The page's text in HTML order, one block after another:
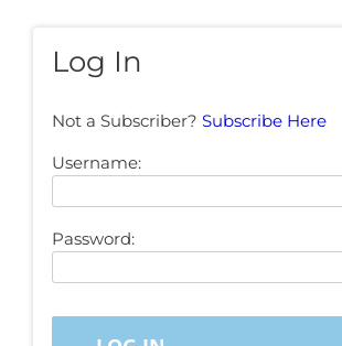
Log In
Not a Subscriber? Subscribe Here
Username:
Password: